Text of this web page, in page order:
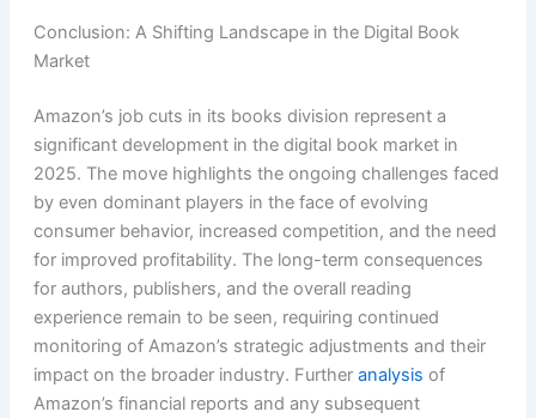
Conclusion: A Shifting Landscape in the Digital Book
Market
Amazon’s job cuts in its books division represent a
significant development in the digital book market in
2025. The move highlights the ongoing challenges faced
by even dominant players in the face of evolving
consumer behavior, increased competition, and the need
for improved profitability. The long-term consequences
for authors, publishers, and the overall reading
experience remain to be seen, requiring continued
monitoring of Amazon’s strategic adjustments and their
impact on the broader industry. Further analysis of
Amazon’s financial reports and any subsequent